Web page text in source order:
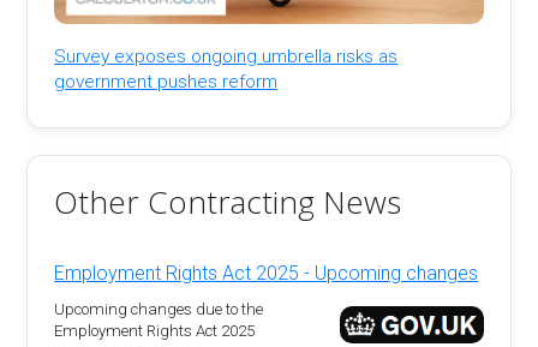
Survey exposes ongoing umbrella risks as
government pushes reform
Other Contracting News
Employment Rights Act 2025 - Upcoming changes
Upcoming changes due to the
Employment Rights Act 2025